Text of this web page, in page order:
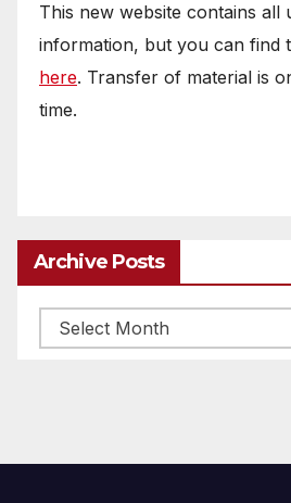
This new website contains all
information, but you can find
here. Transfer of material is
time.
Archive Posts
Archive
posts